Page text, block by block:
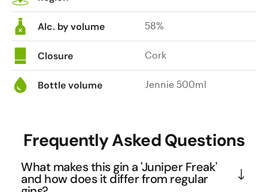
Alc. by volume 58%
Closure Cork
Bottle volume Jennie 500ml
Frequently Asked Questions
What makes this gin a 'Juniper Freak'
and how does it differ from regular